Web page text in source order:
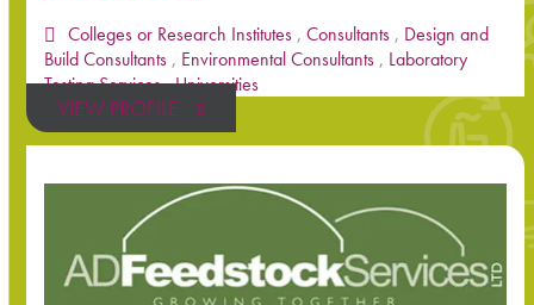
Colleges or Research Institutes ,Consultants , Design and
Build Consultants , Environmental Consultants , Laboratory
Testing Services,Universities
VIEW PROFILE